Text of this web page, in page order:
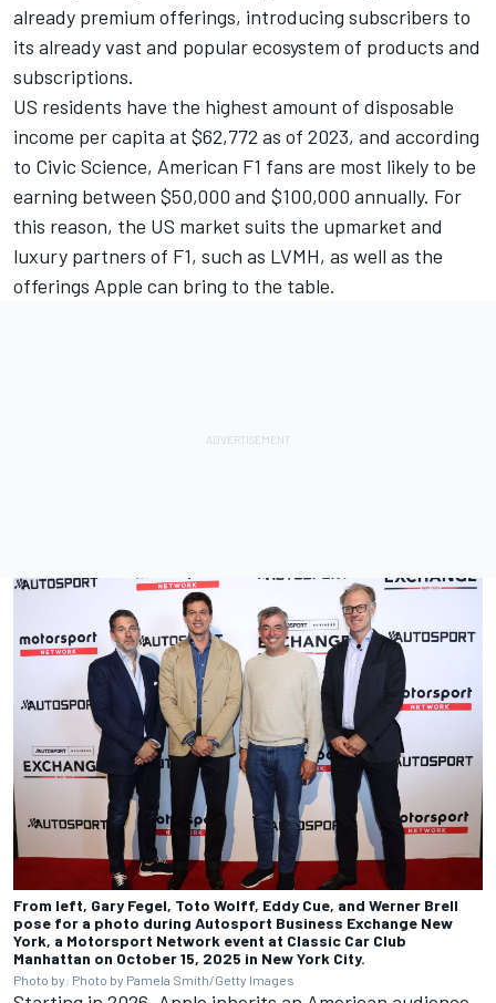
already premium offerings, introducing subscribers to
its already vast and popular ecosystem of products and
subscriptions.
US residents have the highest amount of disposable
income per capita at $62,772 as of 2023, and according
to Civic Science, American F1 fans are most likely to be
earning between $50,000 and $100,000 annually. For
this reason, the US market suits the upmarket and
luxury partners of F1, such as LVMH, as well as the
offerings Apple can bring to the table.
From left, Gary Fegel, Toto Wolff, Eddy Cue, and Werner Brell
pose for a photo during Autosport Business Exchange New
York, a Motorsport Network event at Classic Car Club
Manhattan on October 15, 2025 in New York City.
Photo by: Photo by Pamela Smith/Getty Images